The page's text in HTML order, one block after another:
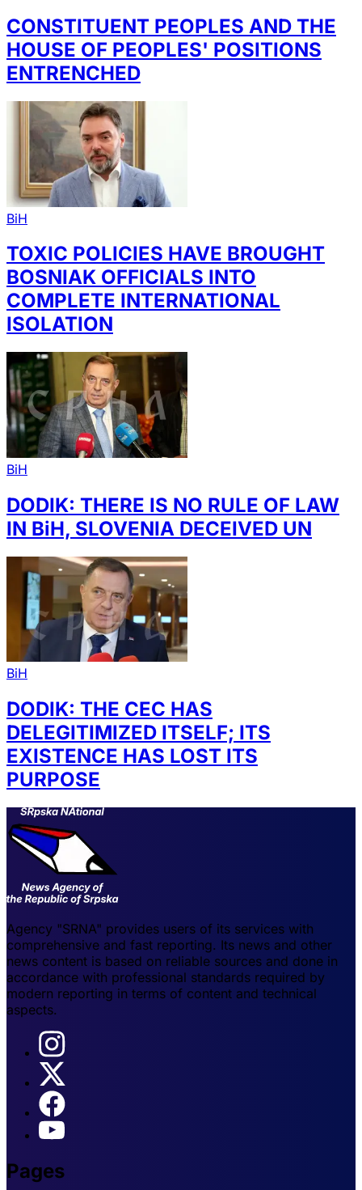
CONSTITUENT PEOPLES AND THE
HOUSE OF PEOPLES' POSITIONS
ENTRENCHED
BiH
TOXIC POLICIES HAVE BROUGHT
BOSNIAK OFFICIALS INTO
COMPLETE INTERNATIONAL
ISOLATION
BiH
DODIK: THERE IS NO RULE OF LAW
IN BiH, SLOVENIA DECEIVED UN
BiH
DODIK: THE CEC HAS
DELEGITIMIZED ITSELF; ITS
EXISTENCE HAS LOST ITS
PURPOSE
Agency "SRNA" provides users of its services with
comprehensive and fast reporting. Its news and other
news content is based on reliable sources and done in
accordance with professional standards required by
modern reporting in terms of content and technical
aspects.
Pages